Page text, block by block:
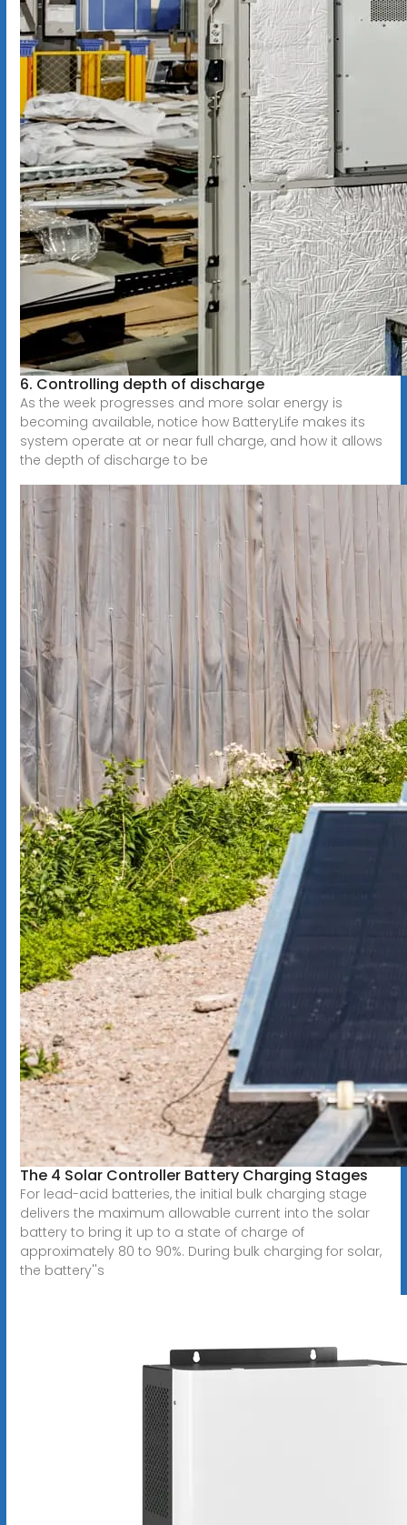
6. Controlling depth of discharge
As the week progresses and more solar energy is
becoming available, notice how BatteryLife makes its
system operate at or near full charge, and how it allows
the depth of discharge to be
The 4 Solar Controller Battery Charging Stages
For lead-acid batteries, the initial bulk charging stage
delivers the maximum allowable current into the solar
battery to bring it up to a state of charge of
approximately 80 to 90%. During bulk charging for solar,
the battery''s